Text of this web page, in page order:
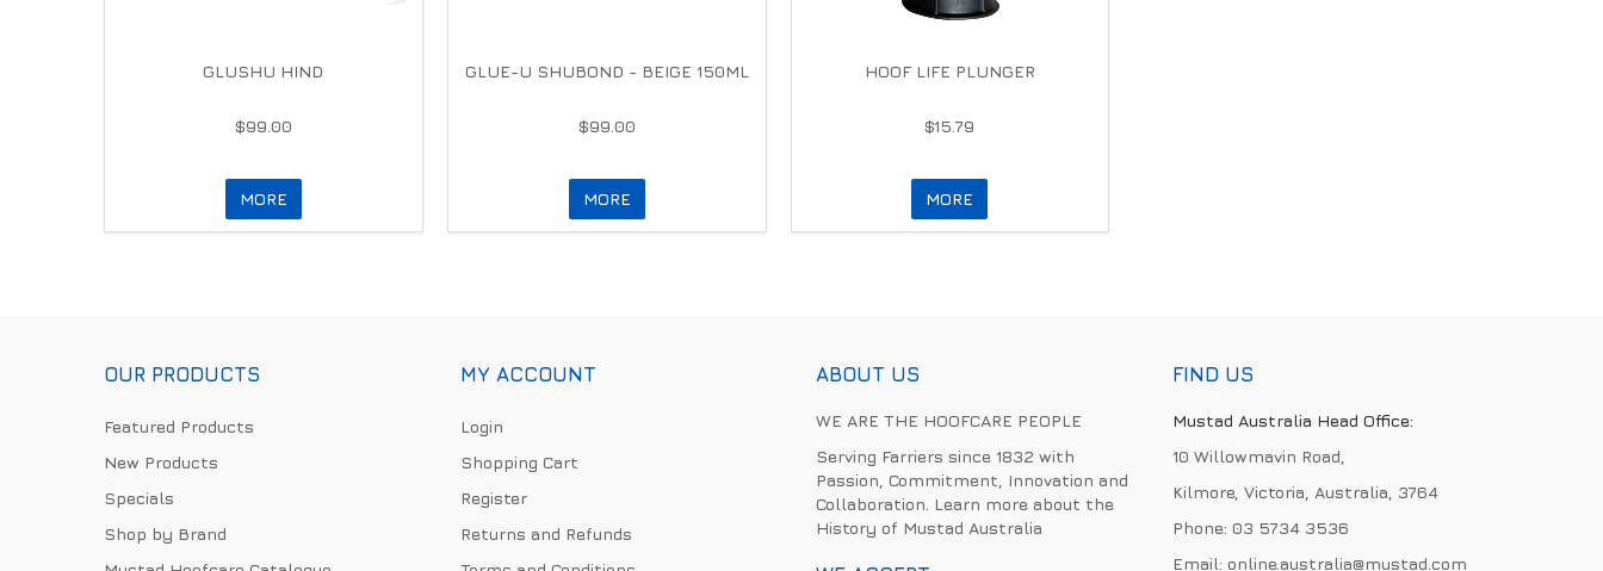
GLUSHU HIND
$99.00
MORE
GLUE-U SHUBOND - BEIGE 150ML
$99.00
MORE
HOOF LIFE PLUNGER
$15.79
MORE
OUR PRODUCTS
Featured Products
New Products
Specials
Shop by Brand
MY ACCOUNT
Login
Shopping Cart
Register
Returns and Refunds
ABOUT US
WE ARE THE HOOFCARE PEOPLE
Serving Farriers since 1832 with
Passion, Commitment, Innovation and
Collaboration. Learn more about the
History of Mustad Australia
FIND US
Mustad Australia Head Office:
10 Willowmavin Road,
Kilmore, Victoria, Australia, 3764
Phone:03 5734 3536
Email:online.australia@mustad.com